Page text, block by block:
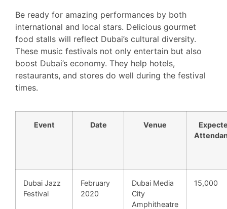
Be ready for amazing performances by both
international and local stars. Delicious gourmet
food stalls will reflect Dubai’s cultural diversity.
These music festivals not only entertain but also
boost Dubai’s economy. They help hotels,
restaurants, and stores do well during the festival
times.
Event Date Venue
Dubai Jazz
Festival
February
2020
Dubai Media
City
Amphitheatre
15,000